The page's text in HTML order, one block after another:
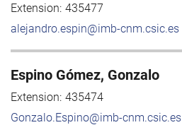
Extension: 435477
alejandro.espin@imb-cnm.csic.es
Espino Gómez, Gonzalo
Extension: 435474
Gonzalo.Espino@imb-cnm.csic.es